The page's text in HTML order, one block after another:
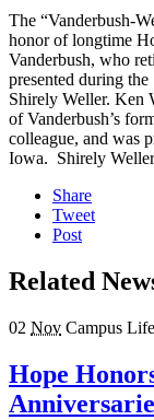
The “Vanderbush-
honor of longtime
Vanderbush, who
presented during
Shirely Weller. Ken
of Vanderbush’s
colleague, and was
Iowa. Shirely
Share
Tweet
Post
Related
02 Nov Campus Life
Hope